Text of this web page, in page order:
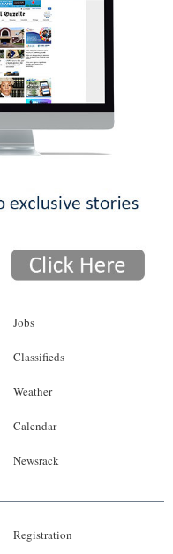
Jobs
Classifieds
Weather
Calendar
Newsrack
Registration